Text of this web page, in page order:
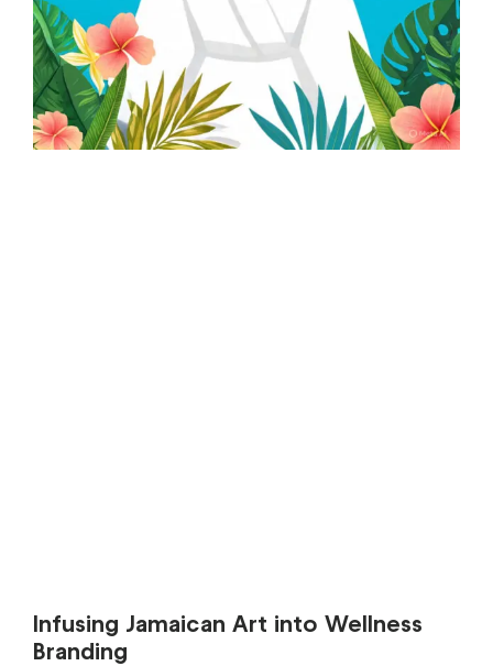
Infusing Jamaican Art into Wellness
Branding